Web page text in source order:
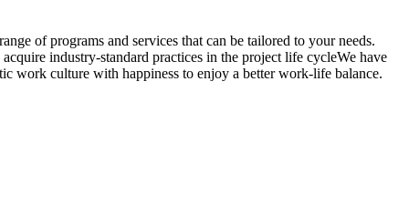
of programs and services that can be tailored to your needs.
industry-standard practices in the project life cycleWe have
work culture with happiness to enjoy a better work-life balance.